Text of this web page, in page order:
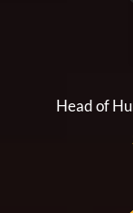
Head of